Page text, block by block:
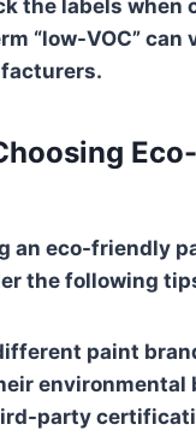
the labels when
“low-VOC” can
an eco-friendly
the following
paint
environmental
party